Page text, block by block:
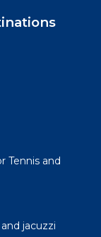
Tennis and
jacuzzi